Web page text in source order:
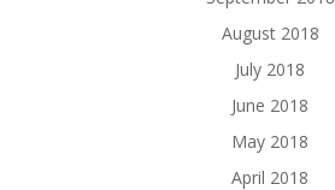
August 2018
July 2018
June 2018
May 2018
April 2018